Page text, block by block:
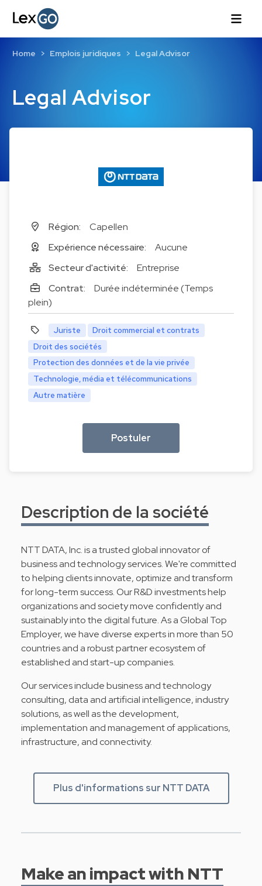
Legal Advisor
Home Emplois juridiques Legal Advisor
Région:
Capellen
Expérience nécessaire:
Aucune
Secteur d'activité:
Entreprise
Contrat:
Durée indéterminée (Temps
plein)
Juriste
Droit commercial et contrats
Droit des sociétés
Protection des données et de la vie privée
Technologie, média et télécommunications
Autre matière
Postuler
Description de la société
NTT DATA, Inc. is a trusted global innovator of
business and technology services. We're committed
to helping clients innovate, optimize and transform
for long-term success. Our R&D investments help
organizations and society move confidently and
sustainably into the digital future. As a Global Top
Employer, we have diverse experts in more than 50
countries and a robust partner ecosystem of
established and start-up companies.
Our services include business and technology
consulting, data and artificial intelligence, industry
solutions, as well as the development,
implementation and management of applications,
infrastructure, and connectivity.
Plus d'informations sur NTT DATA
Make an impact with NTT